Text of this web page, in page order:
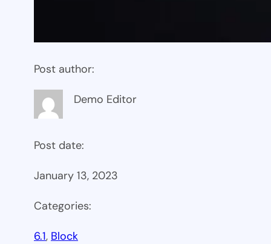
Post author:
Demo Editor
Post date:
January 13, 2023
Categories:
6.1, Block